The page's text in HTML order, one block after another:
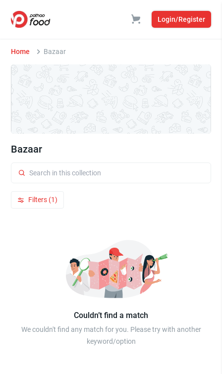
Login/Register
Home Bazaar
Bazaar
Filters (1)
Couldn’t find a match
We couldn't find any match for you. Please try with another
keyword/option